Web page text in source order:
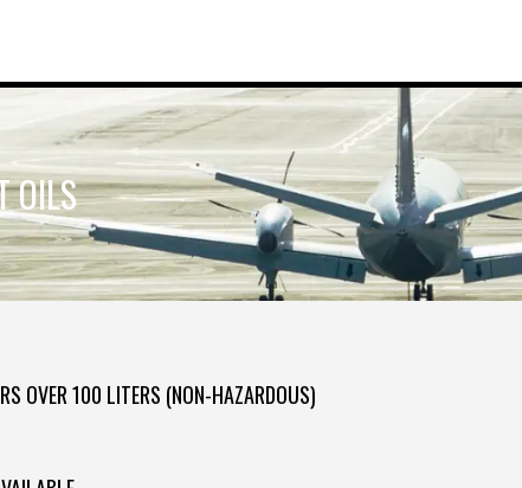
OILS
OVER 100 LITERS (NON-HAZARDOUS)